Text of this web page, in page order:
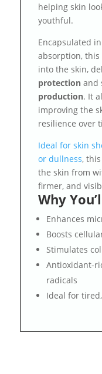
helping skin
youthful.
Encapsulated
absorption, this
into the skin,
protectionand
production. It
improving the
resilience over
Ideal for skin
or dullness,
the skin from
firmer, and
Why
Enhances
Boosts
Stimulates
Antioxidant-
radicals
Ideal for